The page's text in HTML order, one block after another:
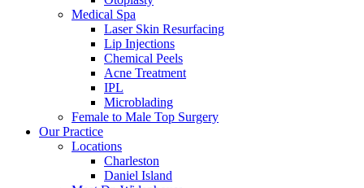
Medical Spa
Laser Skin Resurfacing
Lip Injections
Chemical Peels
Acne Treatment
IPL
Microblading
Female to Male Top Surgery
Our Practice
Locations
Charleston
Daniel Island